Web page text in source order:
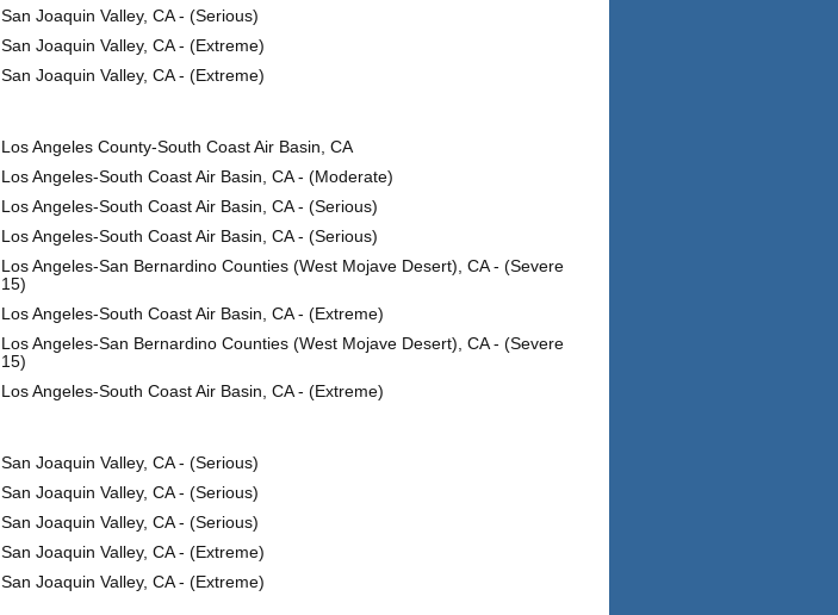
San Joaquin Valley, CA - (Serious)
San Joaquin Valley, CA - (Extreme)
San Joaquin Valley, CA - (Extreme)
Los Angeles County-South Coast Air Basin, CA
Los Angeles-South Coast Air Basin, CA - (Moderate)
Los Angeles-South Coast Air Basin, CA - (Serious)
Los Angeles-South Coast Air Basin, CA - (Serious)
Los Angeles-San Bernardino Counties (West Mojave Desert), CA - (Severe
15)
Los Angeles-South Coast Air Basin, CA - (Extreme)
Los Angeles-San Bernardino Counties (West Mojave Desert), CA - (Severe
15)
Los Angeles-South Coast Air Basin, CA - (Extreme)
San Joaquin Valley, CA - (Serious)
San Joaquin Valley, CA - (Serious)
San Joaquin Valley, CA - (Serious)
San Joaquin Valley, CA - (Extreme)
San Joaquin Valley, CA - (Extreme)